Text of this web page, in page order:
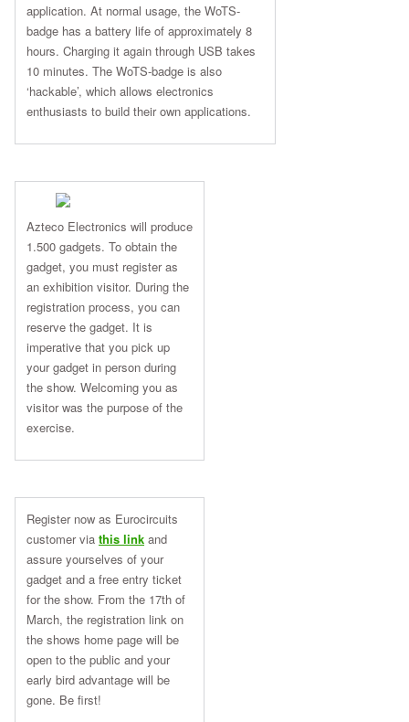
application. At normal usage, the WoTS-
badge has a battery life of approximately 8
hours. Charging it again through USB takes
10 minutes. The WoTS-badge is also
‘hackable’, which allows electronics
enthusiasts to build their own applications.
Azteco Electronics will produce
1.500 gadgets. To obtain the
gadget, you must register as
an exhibition visitor. During the
registration process, you can
reserve the gadget. It is
imperative that you pick up
your gadget in person during
the show. Welcoming you as
visitor was the purpose of the
exercise.
Register now as Eurocircuits
customer via this link and
assure yourselves of your
gadget and a free entry ticket
for the show. From the 17th of
March, the registration link on
the shows home page will be
open to the public and your
early bird advantage will be
gone. Be first!